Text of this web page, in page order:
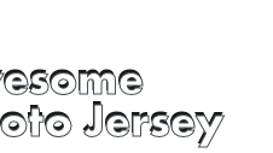
Jersey